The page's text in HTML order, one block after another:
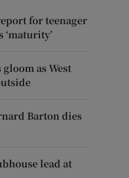
for teenager
‘maturity’
as West
Barton dies
lead at